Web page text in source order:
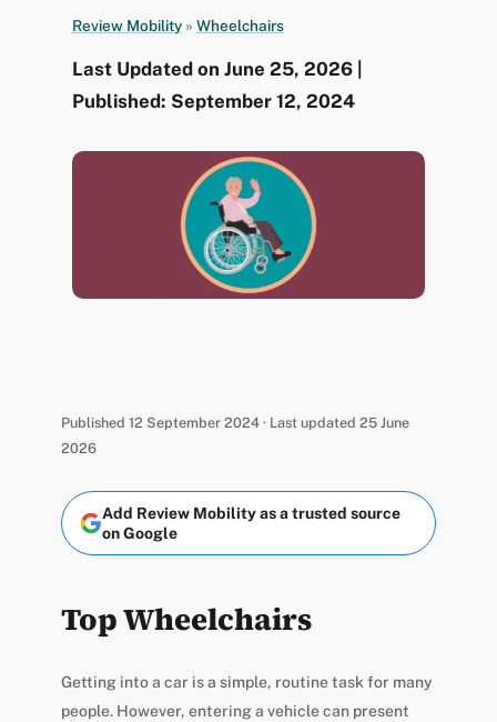
Review Mobility » Wheelchairs
Last Updated on June 25, 2026 |
Published: September 12, 2024
Published 12 September 2024 · Last updated 25 June
2026
Add Review Mobility as a trusted source
on Google
Top Wheelchairs
Getting into a car is a simple, routine task for many
people. However, entering a vehicle can present